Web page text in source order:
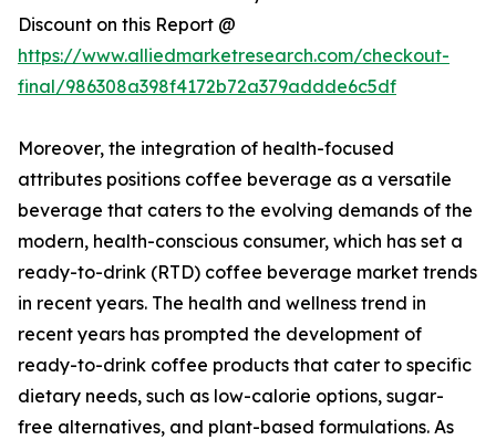
Discount on this Report @
https://www.alliedmarketresearch.com/checkout-
final/986308a398f4172b72a379addde6c5df
Moreover, the integration of health-focused
attributes positions coffee beverage as a versatile
beverage that caters to the evolving demands of the
modern, health-conscious consumer, which has set a
ready-to-drink (RTD) coffee beverage market trends
in recent years. The health and wellness trend in
recent years has prompted the development of
ready-to-drink coffee products that cater to specific
dietary needs, such as low-calorie options, sugar-
free alternatives, and plant-based formulations. As